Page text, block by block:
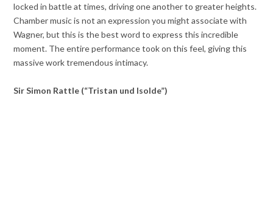
locked in battle at times, driving one another to greater heights.
Chamber music is not an expression you might associate with
Wagner, but this is the best word to express this incredible
moment. The entire performance took on this feel, giving this
massive work tremendous intimacy.
Sir Simon Rattle (“Tristan und Isolde”)